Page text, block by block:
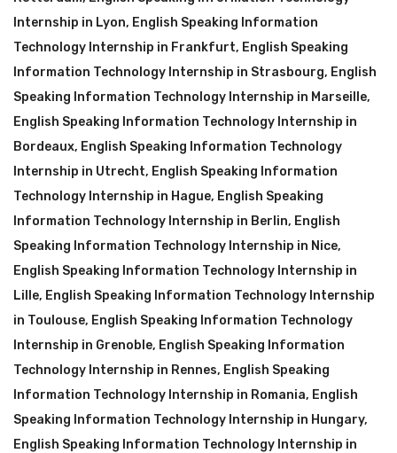
Internship in Lyon, English Speaking Information
Technology Internship in Frankfurt, English Speaking
Information Technology Internship in Strasbourg, English
Speaking Information Technology Internship in Marseille,
English Speaking Information Technology Internship in
Bordeaux, English Speaking Information Technology
Internship in Utrecht, English Speaking Information
Technology Internship in Hague, English Speaking
Information Technology Internship in Berlin, English
Speaking Information Technology Internship in Nice,
English Speaking Information Technology Internship in
Lille, English Speaking Information Technology Internship
in Toulouse, English Speaking Information Technology
Internship in Grenoble, English Speaking Information
Technology Internship in Rennes, English Speaking
Information Technology Internship in Romania, English
Speaking Information Technology Internship in Hungary,
English Speaking Information Technology Internship in